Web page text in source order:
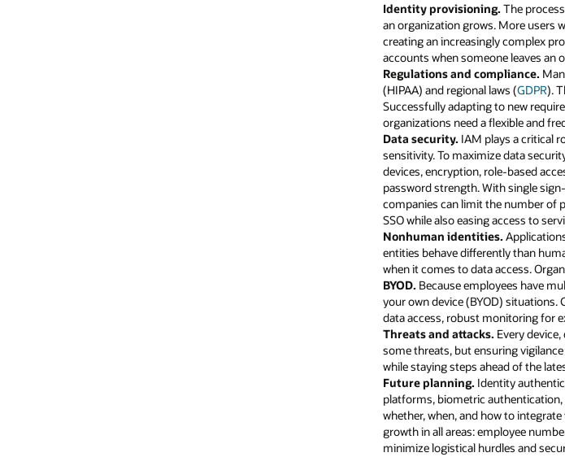
Identity provisioning. The
an organization grows. More users
creating an increasingly complex
accounts when someone leaves an
Regulations and compliance.
(HIPAA) and regional laws (GDPR).
Successfully adapting to new
organizations need a flexible and
Data security. IAM plays a critical
sensitivity. To maximize data
devices, encryption, role-based
password strength. With single
companies can limit the number of
SSO while also easing access to
Nonhuman identities.
entities behave differently than
when it comes to data access.
BYOD. Because employees have
your own device (BYOD)
data access, robust monitoring for
Threats and attacks. Every
some threats, but ensuring
while staying steps ahead of the
Future planning. Identity
platforms, biometric
whether, when, and how to
growth in all areas: employee
minimize logistical hurdles and